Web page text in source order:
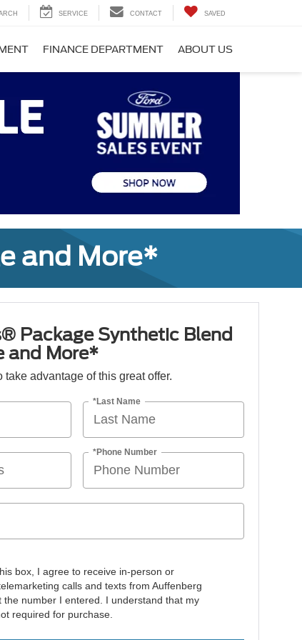
SERVICE CONTACT SAVED
FINANCE DEPARTMENT ABOUT US
and More*
Package Synthetic Blend
and More*
take advantage of this great offer.
*Last Name
*Phone Number
box, I agree to receive in-person or
calls and texts from Auffenberg
the number I entered. I understand that my
required for purchase.